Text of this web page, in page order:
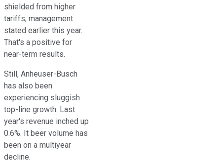
shielded from higher
tariffs, management
stated earlier this year.
That's a positive for
near-term results.
Still, Anheuser-Busch
has also been
experiencing sluggish
top-line growth. Last
year's revenue inched up
0.6%. It beer volume has
been on a multiyear
decline.